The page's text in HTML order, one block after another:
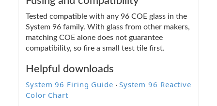
Tested compatible with any 96 COE glass in the
System 96 family. With glass from other makers,
matching COE alone does not guarantee
compatibility, so fire a small test tile first.
Helpful downloads
System 96 Firing Guide · System 96 Reactive
Color Chart